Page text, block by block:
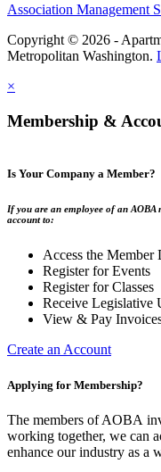
Association Management
Copyright © 2026 -
Metropolitan Washington.
×
Membership &
Is Your Company a Member?
If you are an employee of an AOBA
account to:
Access the Member
Register for Events
Register for Classes
Receive Legislative
View & Pay
Create an Account
Applying for Membership?
The members of AOBA
working together, we can
enhance our industry as a